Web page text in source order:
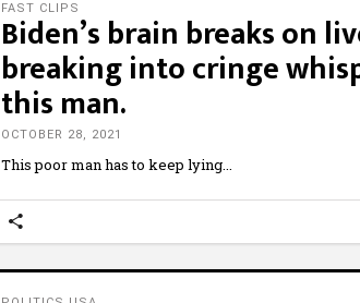
FAST CLIPS
Biden’s brain breaks on
breaking into cringe
this man.
OCTOBER 28, 2021
This poor man has to keep lying